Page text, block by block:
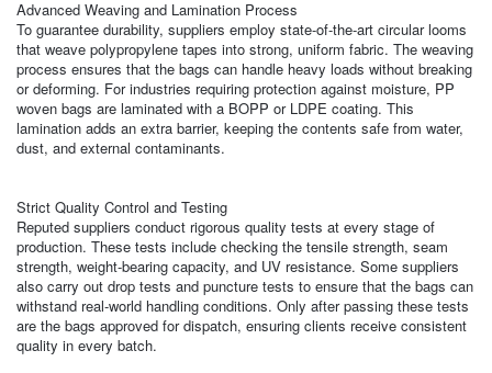
Advanced Weaving and Lamination Process
To guarantee durability, suppliers employ state-of-the-art circular looms
that weave polypropylene tapes into strong, uniform fabric. The weaving
process ensures that the bags can handle heavy loads without breaking
or deforming. For industries requiring protection against moisture, PP
woven bags are laminated with a BOPP or LDPE coating. This
lamination adds an extra barrier, keeping the contents safe from water,
dust, and external contaminants.
Strict Quality Control and Testing
Reputed suppliers conduct rigorous quality tests at every stage of
production. These tests include checking the tensile strength, seam
strength, weight-bearing capacity, and UV resistance. Some suppliers
also carry out drop tests and puncture tests to ensure that the bags can
withstand real-world handling conditions. Only after passing these tests
are the bags approved for dispatch, ensuring clients receive consistent
quality in every batch.